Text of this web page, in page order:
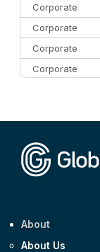
Corporate
Corporate
Corporate
Corporate
About
About Us